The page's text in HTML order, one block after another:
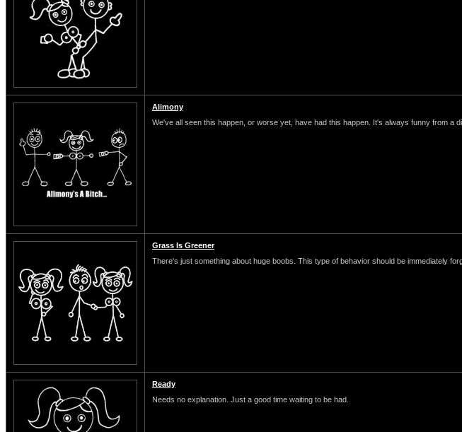
Alimony
We've all seen this happen, or worse yet, have had this happen. It's always funny from a
Grass Is Greener
There's just something about huge boobs. This type of behavior should be immediately
Ready
Needs no explanation. Just a good time waiting to be had.